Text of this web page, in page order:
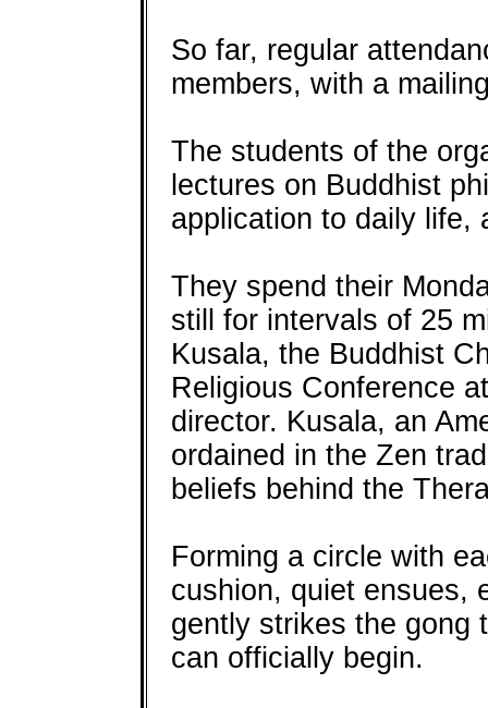
So far, regular
members, with a
The students of the
lectures on Buddhist
application to daily life,
They spend their
still for intervals of 25
Kusala, the Buddhist
Religious Conference
director. Kusala, an
ordained in the Zen
beliefs behind the
Forming a circle with
cushion, quiet ensues,
gently strikes the gong
can officially begin.